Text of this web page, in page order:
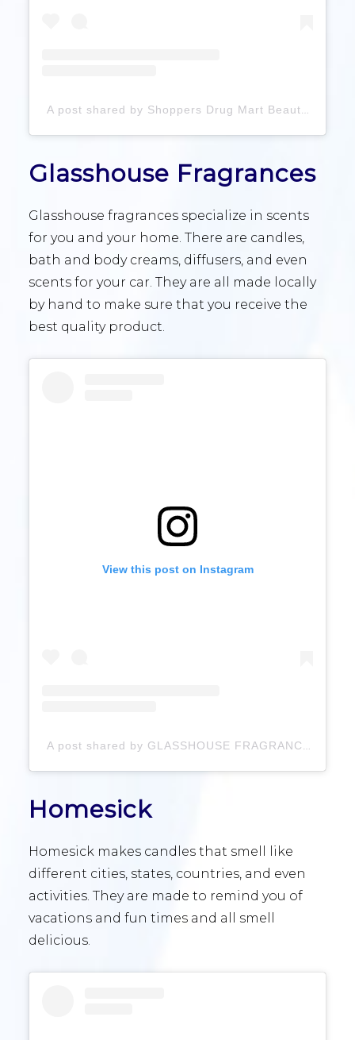
A post shared by Shoppers Drug Mart Beauty (@shoppersbeauty)
Glasshouse Fragrances
Glasshouse fragrances specialize in scents
for you and your home. There are candles,
bath and body creams, diffusers, and even
scents for your car. They are all made locally
by hand to make sure that you receive the
best quality product.
View this post on Instagram
A post shared by GLASSHOUSE FRAGRANCES (@glasshousefragrances)
Homesick
Homesick makes candles that smell like
different cities, states, countries, and even
activities. They are made to remind you of
vacations and fun times and all smell
delicious.